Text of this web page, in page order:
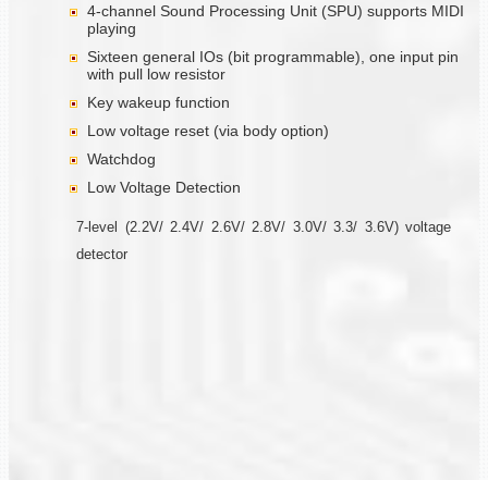
4-channel Sound Processing Unit (SPU) supports MIDI
playing
Sixteen general IOs (bit programmable), one input pin
with pull low resistor
Key wakeup function
Low voltage reset (via body option)
Watchdog
Low Voltage Detection
7-level (2.2V/ 2.4V/ 2.6V/ 2.8V/ 3.0V/ 3.3/ 3.6V) voltage
detector